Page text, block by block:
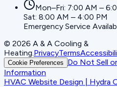
Mon–Fri: 7:00 AM –
Sat: 8:00 AM – 4:00 PM
Emergency Service
© 2026 A & A Cooling &
Heating PrivacyTerms
Cookie Preferences
Do Not Sell
Information
HVAC Website Design | Hydra